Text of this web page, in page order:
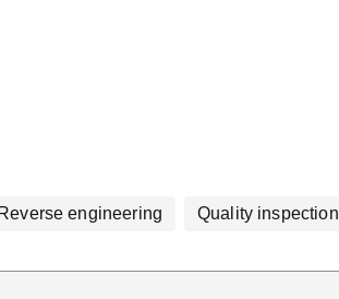
Reverse engineering Quality inspection